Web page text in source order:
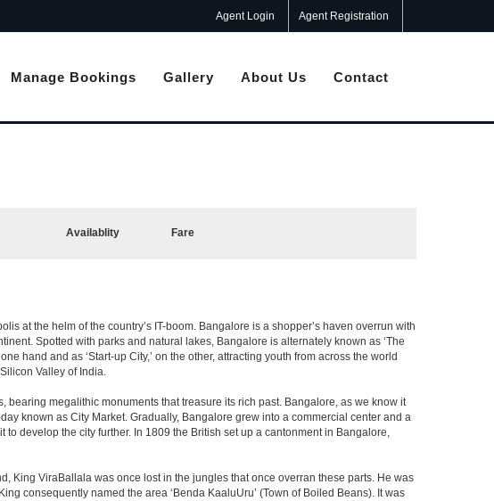
Agent Login Agent Registration
Manage Bookings Gallery About Us Contact
Availablity Fare
at the helm of the country’s IT-boom. Bangalore is a shopper’s haven overrun with
Spotted with parks and natural lakes, Bangalore is alternately known as ‘The
hand and as ‘Start-up City,’ on the other, attracting youth from across the world
Valley of India.
megalithic monuments that treasure its rich past. Bangalore, as we know it
known as City Market. Gradually, Bangalore grew into a commercial center and a
develop the city further. In 1809 the British set up a cantonment in Bangalore,
King ViraBallala was once lost in the jungles that once overran these parts. He was
consequently named the area ‘Benda KaaluUru’ (Town of Boiled Beans). It was